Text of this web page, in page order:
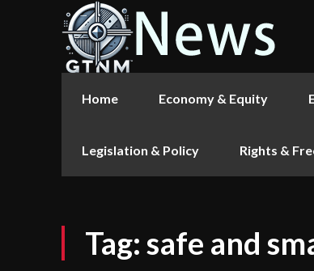
Home Economy & Equity
Legislation & Policy Rights &
Tag:safe and